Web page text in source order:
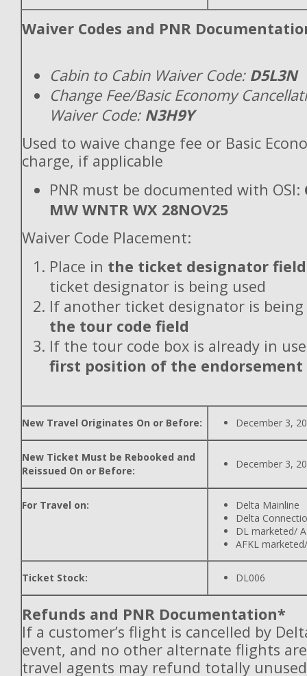
Waiver Codes and PNR
Cabin to Cabin Waiver Code:D5L3N
Change Fee/Basic Economy
Waiver Code:N3H9Y
Used to waive change fee or Basic
charge, if applicable
PNR must be documented with OSI:
MW WNTR WX 28NOV25
Waiver Code Placement:
Place in the ticket designator field
ticket designator is being used
If another ticket designator is being
the tour code field
If the tour code box is already in
first position of the endorsement
New Travel Originates On or Before: December 3,
New Ticket Must be Rebooked and
Reissued On or Before:
December 3,
For Travel on:
Delta Mainline
Delta
DL marketed/
AFKL
Ticket Stock: DL006
Refunds and PNR Documentation*
If a customer’s flight is cancelled by
event, and no other alternate flights
travel agents may refund totally